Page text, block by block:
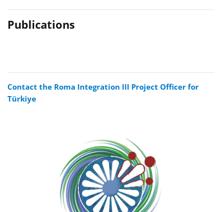
Publications
Contact the Roma Integration III Project Officer for
Türkiye